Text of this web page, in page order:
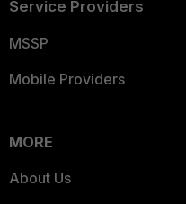
Service Providers
MSSP
Mobile Providers
MORE
About Us